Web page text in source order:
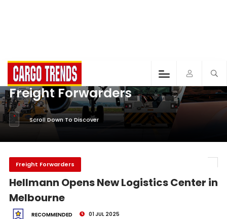
Freight Forwarders
Scroll Down To Discover
Freight Forwarders
Hellmann Opens New Logistics Center in
Melbourne
RECOMMENDED 01 JUL 2025